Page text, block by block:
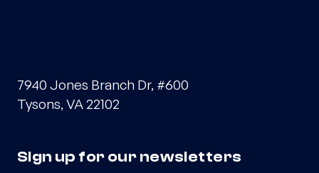
7940 Jones Branch Dr, #600
Tysons, VA 22102
Sign up for our newsletters